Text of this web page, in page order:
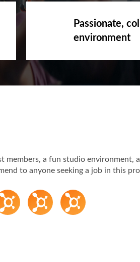
Passionate,
members, a fun studio environment,
to anyone seeking a job in this